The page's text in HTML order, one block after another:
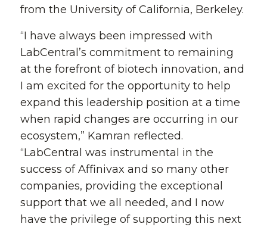
from the University of California, Berkeley.
“I have always been impressed with
LabCentral’s commitment to remaining
at the forefront of biotech innovation, and
I am excited for the opportunity to help
expand this leadership position at a time
when rapid changes are occurring in our
ecosystem,” Kamran reflected.
“LabCentral was instrumental in the
success of Affinivax and so many other
companies, providing the exceptional
support that we all needed, and I now
have the privilege of supporting this next